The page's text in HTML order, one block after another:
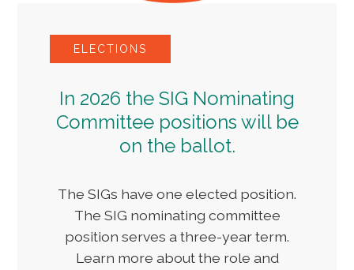
ELECTIONS
In 2026 the SIG Nominating
Committee positions will be
on the ballot.
The SIGs have one elected position.
The SIG nominating committee
position serves a three-year term.
Learn more about the role and